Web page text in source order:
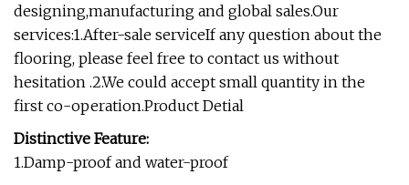
designing,manufacturing and global sales.Our
services:1.After-sale serviceIf any question about the
flooring, please feel free to contact us without
hesitation .2.We could accept small quantity in the
first co-operation.Product Detial
Distinctive Feature:
1.Damp-proof and water-proof